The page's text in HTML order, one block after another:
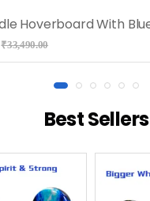
₹33,490.00
Best Sellers